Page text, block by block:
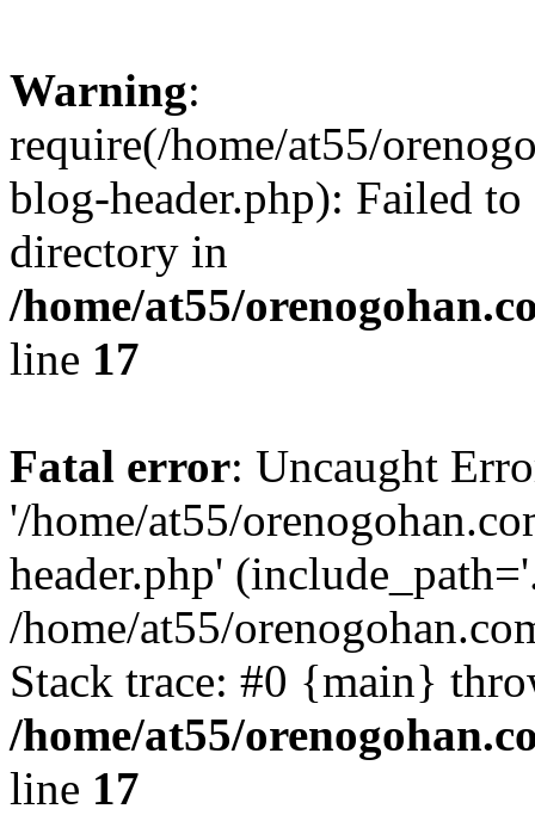
Warning:
require(/home/at55/
blog-header.php): Failed
directory in
/home/at55/
line 17
Fatal error: Uncaught
'/home/at55/
header.php'
/home/at55/
Stack trace: #0 {main}
/home/at55/
line 17